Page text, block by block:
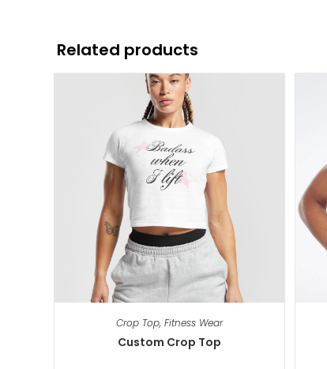
Related products
Crop Top, Fitness Wear
Custom Crop Top